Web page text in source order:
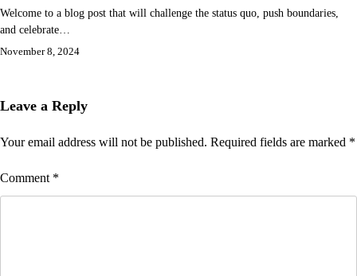
Welcome to a blog post that will challenge the status quo, push boundaries,
and celebrate…
November 8, 2024
Leave a Reply
Your email address will not be published. Required fields are marked *
Comment *